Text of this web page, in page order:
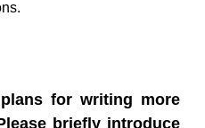
for writing more
briefly introduce